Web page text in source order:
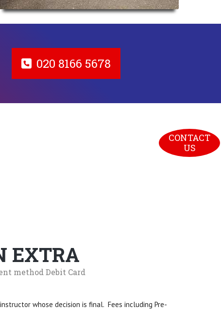
020 8166 5678
EXTRA
method Debit Card
whose decision is final. Fees including Pre-
CONTACT
US